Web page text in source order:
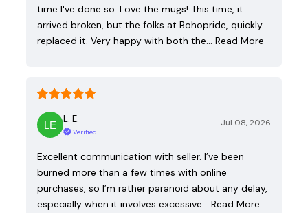
time I've done so. Love the mugs! This time, it
arrived broken, but the folks at Bohopride, quickly
replaced it. Very happy with both the… Read More
L. E.
Verified
Jul 08, 2026
Excellent communication with seller. I’ve been
burned more than a few times with online
purchases, so I’m rather paranoid about any delay,
especially when it involves excessive… Read More